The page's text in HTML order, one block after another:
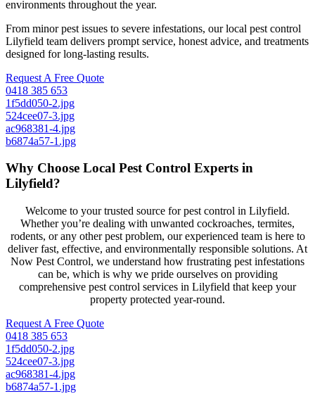
environments throughout the year.
From minor pest issues to severe infestations, our local pest control
Lilyfield team delivers prompt service, honest advice, and treatments
designed for long-lasting results.
Request A Free Quote
0418 385 653
1f5dd050-2.jpg
524cee07-3.jpg
ac968381-4.jpg
b6874a57-1.jpg
Why Choose Local Pest Control Experts in
Lilyfield?
Welcome to your trusted source for pest control in Lilyfield.
Whether you’re dealing with unwanted cockroaches, termites,
rodents, or any other pest problem, our experienced team is here to
deliver fast, effective, and environmentally responsible solutions. At
Now Pest Control, we understand how frustrating pest infestations
can be, which is why we pride ourselves on providing
comprehensive pest control services in Lilyfield that keep your
property protected year-round.
Request A Free Quote
0418 385 653
1f5dd050-2.jpg
524cee07-3.jpg
ac968381-4.jpg
b6874a57-1.jpg